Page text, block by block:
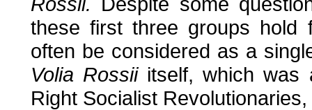
these first three groups hold
often be considered as a
Volia Rossiiitself, which was
Right Socialist